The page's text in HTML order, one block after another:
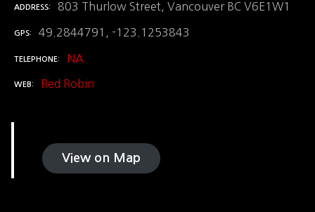
ADDRESS 803 Thurlow Street, Vancouver BC V6E1W1
GPS 49.2844791, -123.1253843
TELEPHONE NA
WEB Red Robin
View on Map